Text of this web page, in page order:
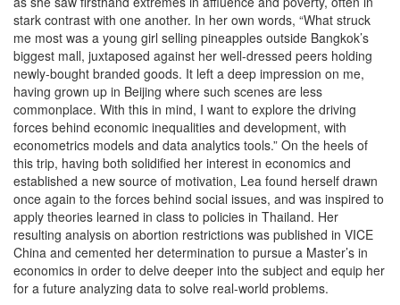
stark contrast with one another. In her own words, “What struck
me most was a young girl selling pineapples outside Bangkok’s
biggest mall, juxtaposed against her well-dressed peers holding
newly-bought branded goods. It left a deep impression on me,
having grown up in Beijing where such scenes are less
commonplace. With this in mind, I want to explore the driving
forces behind economic inequalities and development, with
econometrics models and data analytics tools.” On the heels of
this trip, having both solidified her interest in economics and
established a new source of motivation, Lea found herself drawn
once again to the forces behind social issues, and was inspired to
apply theories learned in class to policies in Thailand. Her
resulting analysis on abortion restrictions was published in VICE
China and cemented her determination to pursue a Master’s in
economics in order to delve deeper into the subject and equip her
for a future analyzing data to solve real-world problems.